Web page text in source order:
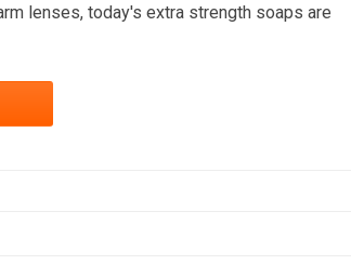
lenses, today's extra strength soaps are